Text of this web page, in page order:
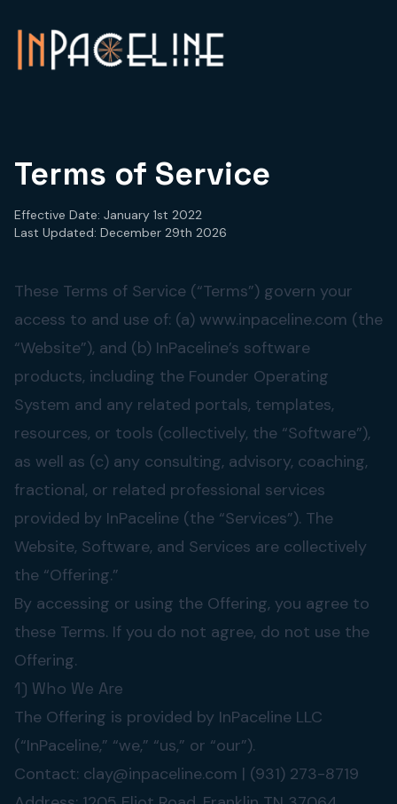
Terms of Service
Effective Date: January 1st 2022
Last Updated: December 29th 2026
These Terms of Service (“Terms”) govern your
access to and use of: (a) www.inpaceline.com (the
“Website”), and (b) InPaceline’s software
products, including the Founder Operating
System and any related portals, templates,
resources, or tools (collectively, the “Software”),
as well as (c) any consulting, advisory, coaching,
fractional, or related professional services
provided by InPaceline (the “Services”). The
Website, Software, and Services are collectively
the “Offering.”
By accessing or using the Offering, you agree to
these Terms. If you do not agree, do not use the
Offering.
1) Who We Are
The Offering is provided by InPaceline LLC
(“InPaceline,” “we,” “us,” or “our”).
Contact: clay@inpaceline.com | (931) 273-8719